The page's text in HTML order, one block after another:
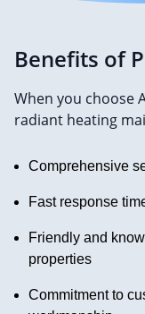
Benefits of
When you choose
radiant heating
Comprehensive
Fast response
Friendly and
properties
Commitment to